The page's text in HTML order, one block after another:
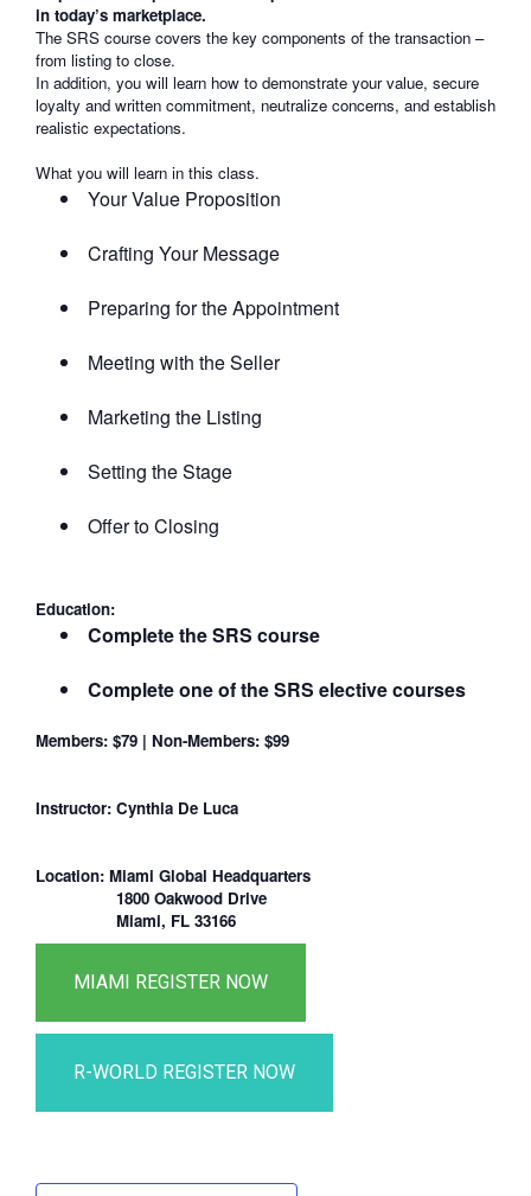
in today’s marketplace.
The SRS course covers the key components of the transaction –
from listing to close.
In addition, you will learn how to demonstrate your value, secure
loyalty and written commitment, neutralize concerns, and establish
realistic expectations.
What you will learn in this class.
Your Value Proposition
Crafting Your Message
Preparing for the Appointment
Meeting with the Seller
Marketing the Listing
Setting the Stage
Offer to Closing
Education:
Complete the SRS course
Complete one of the SRS elective courses
Members: $79 | Non-Members: $99
Instructor: Cynthia De Luca
Location: Miami Global Headquarters
1800 Oakwood Drive
Miami, FL 33166